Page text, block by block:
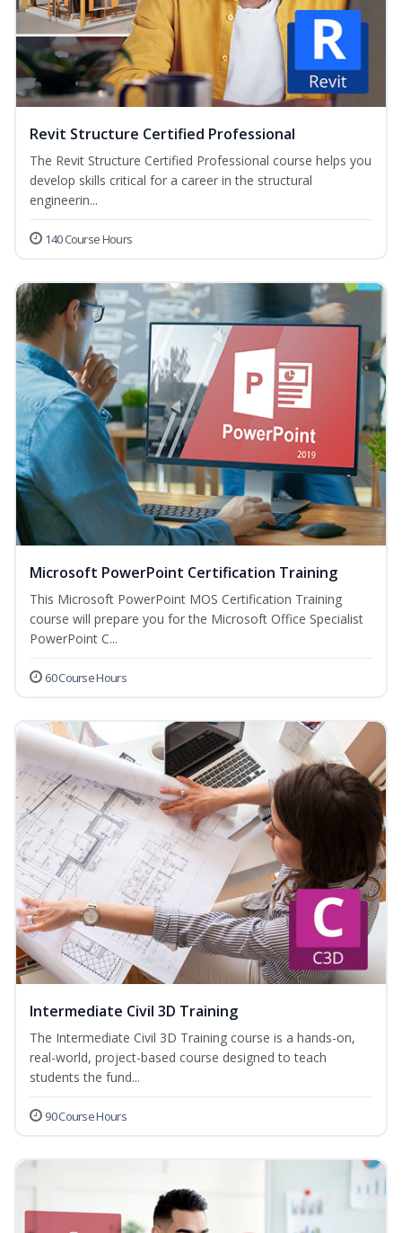
Revit Structure Certified Professional
The Revit Structure Certified Professional course helps you
develop skills critical for a career in the structural
engineerin...
140 Course Hours
Microsoft PowerPoint Certification Training
This Microsoft PowerPoint MOS Certification Training
course will prepare you for the Microsoft Office Specialist
PowerPoint C...
60 Course Hours
Intermediate Civil 3D Training
The Intermediate Civil 3D Training course is a hands-on,
real-world, project-based course designed to teach
students the fund...
90 Course Hours